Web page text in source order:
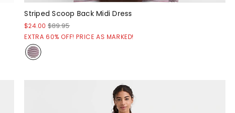
Striped Scoop Back Midi Dress
$24.00 $89.95
EXTRA 60% OFF! PRICE AS MARKED!